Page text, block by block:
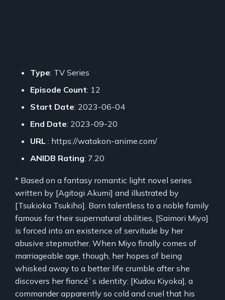
Type: TV Series
Episode Count: 12
Start Date: 2023-06-04
End Date: 2023-09-20
URL : https://watakon-anime.com/
ANIDB Rating: 7.20
* Based on a fantasy romantic light novel series
written by [Agitogi Akumi] and illustrated by
[Tsukioka Tsukiho]. Born talentless to a noble family
famous for their supernatural abilities, [Saimori Miyo]
is forced into an existence of servitude by her
abusive stepmother. When Miyo finally comes of
marriageable age, though, her hopes of being
whisked away to a better life crumble after she
discovers her fiancé`s identity: [Kudou Kiyoka], a
commander apparently so cold and cruel that his